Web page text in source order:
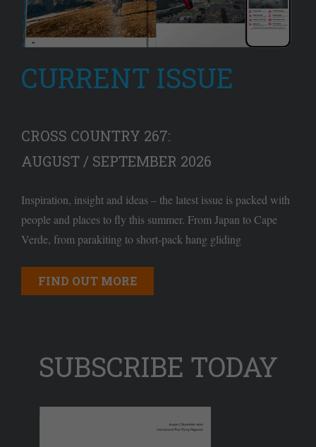
CURRENT ISSUE
CROSS COUNTRY 267:
AUGUST / SEPTEMBER 2026
Inspiration, insight and ideas – the latest issue is packed with
people and places to fly this summer. From Japan to Cape
Verde, from parakiting to short-pack hang gliding
FIND OUT MORE
SUBSCRIBE TODAY